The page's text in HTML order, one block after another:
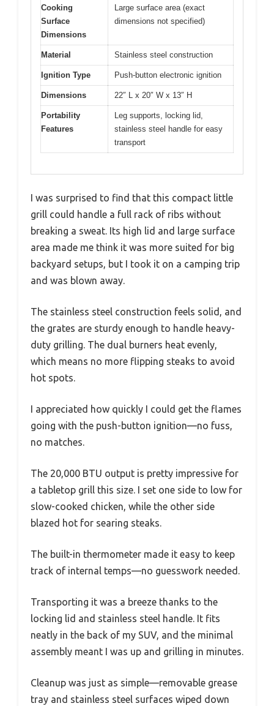
Cooking
Surface
Dimensions
Large surface area (exact
dimensions not specified)
Material Stainless steel construction
Ignition Type Push-button electronic ignition
Dimensions 22″ L x 20″ W x 13″ H
Portability
Features
Leg supports, locking lid,
stainless steel handle for easy
transport
I was surprised to find that this compact little
grill could handle a full rack of ribs without
breaking a sweat. Its high lid and large surface
area made me think it was more suited for big
backyard setups, but I took it on a camping trip
and was blown away.
The stainless steel construction feels solid, and
the grates are sturdy enough to handle heavy-
duty grilling. The dual burners heat evenly,
which means no more flipping steaks to avoid
hot spots.
I appreciated how quickly I could get the flames
going with the push-button ignition—no fuss,
no matches.
The 20,000 BTU output is pretty impressive for
a tabletop grill this size. I set one side to low for
slow-cooked chicken, while the other side
blazed hot for searing steaks.
The built-in thermometer made it easy to keep
track of internal temps—no guesswork needed.
Transporting it was a breeze thanks to the
locking lid and stainless steel handle. It fits
neatly in the back of my SUV, and the minimal
assembly meant I was up and grilling in minutes.
Cleanup was just as simple—removable grease
tray and stainless steel surfaces wiped down